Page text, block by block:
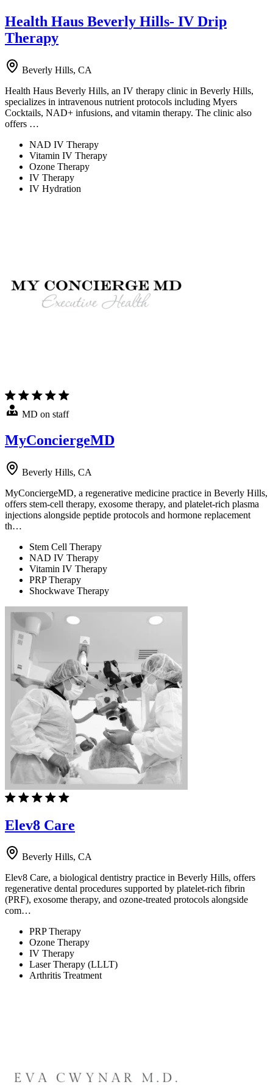
Health Haus Beverly Hills- IV Drip
Therapy
Beverly Hills, CA
Health Haus Beverly Hills, an IV therapy clinic in Beverly Hills,
specializes in intravenous nutrient protocols including Myers
Cocktails, NAD+ infusions, and vitamin therapy. The clinic also
offers …
NAD IV Therapy
Vitamin IV Therapy
Ozone Therapy
IV Therapy
IV Hydration
MD on staff
MyConciergeMD
Beverly Hills, CA
MyConciergeMD, a regenerative medicine practice in Beverly Hills,
offers stem-cell therapy, exosome therapy, and platelet-rich plasma
injections alongside peptide protocols and hormone replacement
th…
Stem Cell Therapy
NAD IV Therapy
Vitamin IV Therapy
PRP Therapy
Shockwave Therapy
Elev8 Care
Beverly Hills, CA
Elev8 Care, a biological dentistry practice in Beverly Hills, offers
regenerative dental procedures supported by platelet-rich fibrin
(PRF), exosome therapy, and ozone-treated protocols alongside
com…
PRP Therapy
Ozone Therapy
IV Therapy
Laser Therapy (LLLT)
Arthritis Treatment